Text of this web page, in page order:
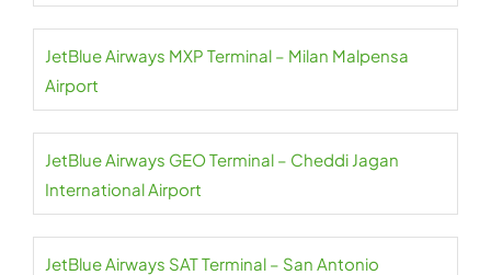
JetBlue Airways MXP Terminal – Milan Malpensa
Airport
JetBlue Airways GEO Terminal – Cheddi Jagan
International Airport
JetBlue Airways SAT Terminal – San Antonio